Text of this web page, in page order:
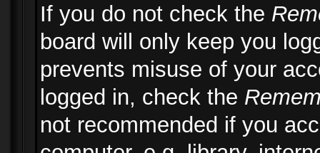
If you do not check the
board will only keep you
prevents misuse of your
logged in, check the
not recommended if you